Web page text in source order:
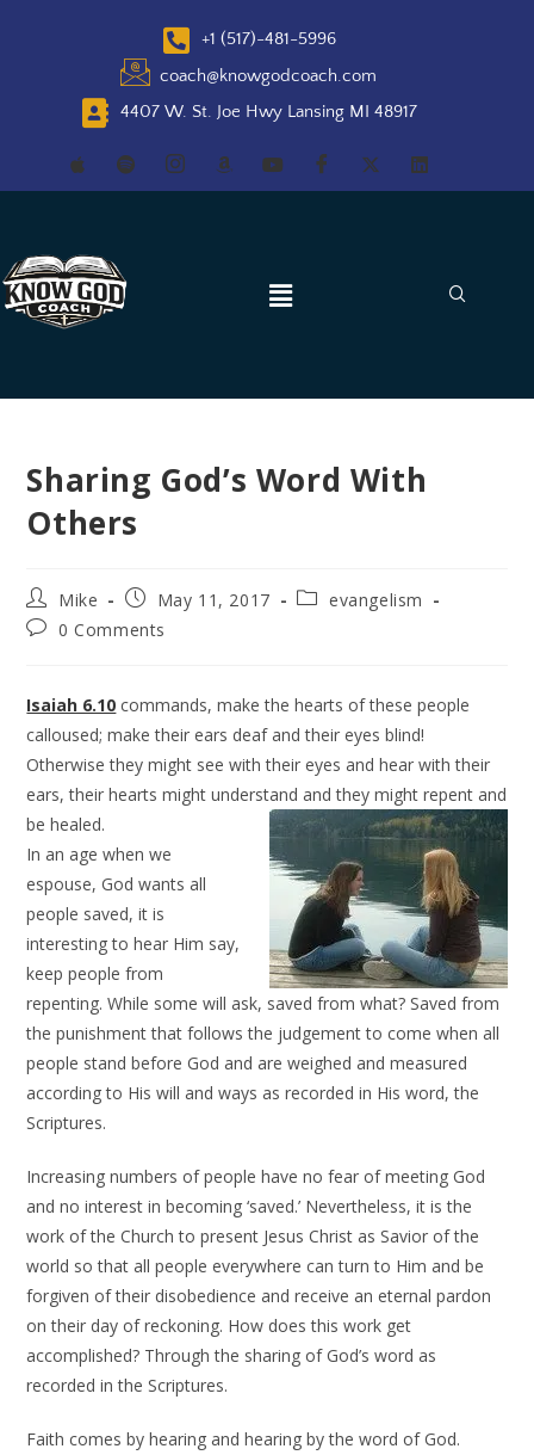
+1 (517)-481-5996
coach@knowgodcoach.com
4407 W. St. Joe Hwy Lansing MI 48917
Sharing God’s Word With
Others
Mike May 11, 2017
evangelism
0 Comments
Isaiah 6.10 commands, make the hearts of these people
calloused; make their ears deaf and their eyes blind!
Otherwise they might see with their eyes and hear with their
ears, their hearts might understand and they might repent and
be healed.
In an age when we
espouse, God wants all
people saved, it is
interesting to hear Him say,
keep people from
repenting. While some will ask, saved from what? Saved from
the punishment that follows the judgement to come when all
people stand before God and are weighed and measured
according to His will and ways as recorded in His word, the
Scriptures.
Increasing numbers of people have no fear of meeting God
and no interest in becoming ‘saved.’ Nevertheless, it is the
work of the Church to present Jesus Christ as Savior of the
world so that all people everywhere can turn to Him and be
forgiven of their disobedience and receive an eternal pardon
on their day of reckoning. How does this work get
accomplished? Through the sharing of God’s word as
recorded in the Scriptures.
Faith comes by hearing and hearing by the word of God.